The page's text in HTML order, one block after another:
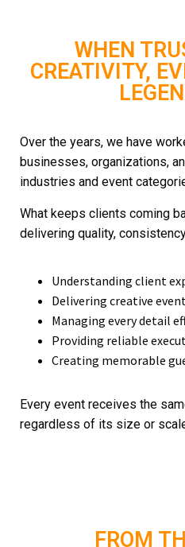
WHEN
CREATIVITY,
Over the years, we have
businesses, organizations,
industries and event
What keeps clients coming
delivering quality,
Understanding client
Delivering creative
Managing every detail
Providing reliable
Creating memorable
Every event receives the
regardless of its size or
FROM